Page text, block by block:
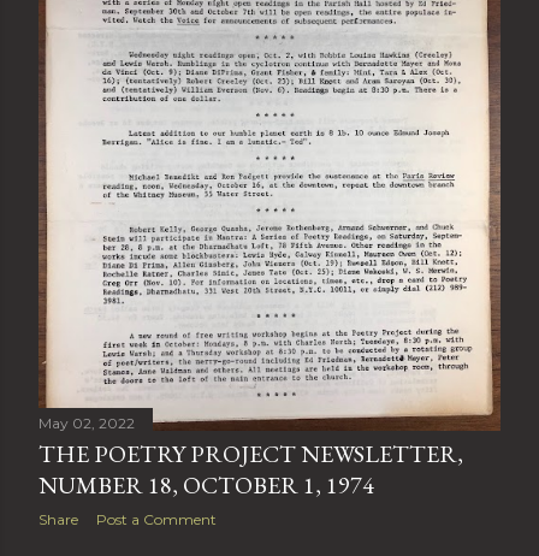
May 02, 2022
THE POETRY PROJECT NEWSLETTER,
NUMBER 18, OCTOBER 1, 1974
Share Post a Comment